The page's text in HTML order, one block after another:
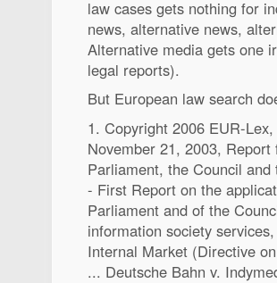
law cases gets nothing for
news, alternative news,
Alternative media gets one
legal reports).
But European law search
1. Copyright 2006 EUR-
November 21, 2003,
Parliament, the Council
- First Report on the
Parliament and of the
information society
Internal Market (Directive
... Deutsche Bahn v.